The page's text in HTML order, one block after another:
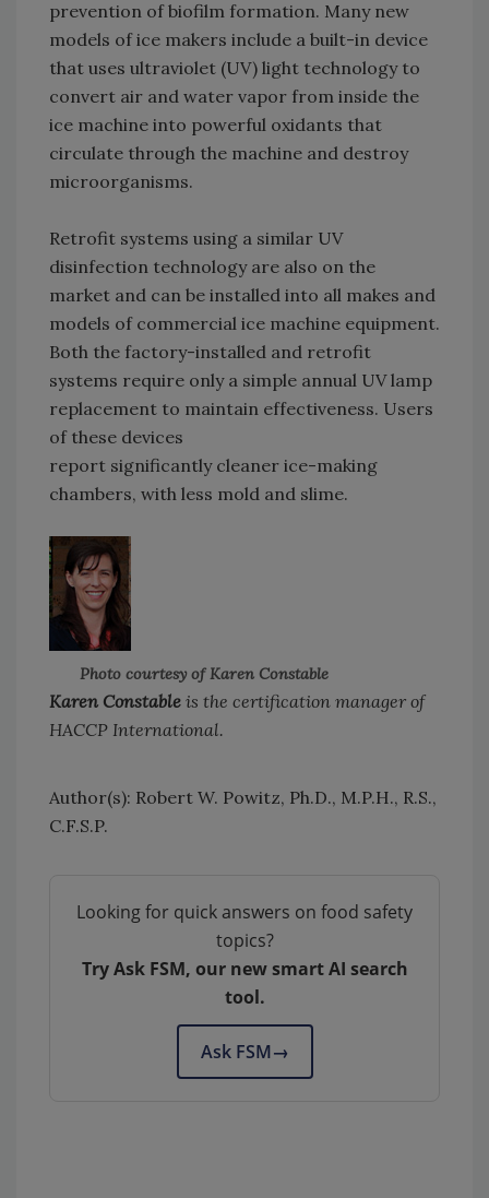
prevention of biofilm formation. Many new
models of ice makers include a built-in device
that uses ultraviolet (UV) light technology to
convert air and water vapor from inside the
ice machine into powerful oxidants that
circulate through the machine and destroy
microorganisms.
Retrofit systems using a similar UV
disinfection technology are also on the
market and can be installed into all makes and
models of commercial ice machine equipment.
Both the factory-installed and retrofit
systems require only a simple annual UV lamp
replacement to maintain effectiveness. Users
of these devices
report significantly cleaner ice-making
chambers, with less mold and slime.
Photo courtesy of Karen Constable
Karen Constable is the certification manager of
HACCP International.
Author(s): Robert W. Powitz, Ph.D., M.P.H., R.S.,
C.F.S.P.
Looking for quick answers on food safety
topics?
Try Ask FSM, our new smart AI search
tool.
Ask FSM→